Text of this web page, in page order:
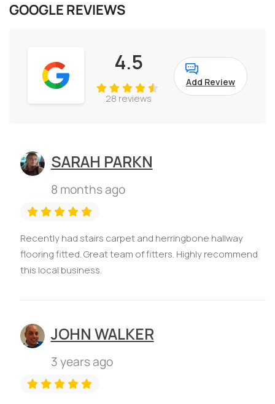
GOOGLE REVIEWS
4.5
28 reviews
Add Review
SARAH PARKN
8 months ago
Recently had stairs carpet and herringbone hallway
flooring fitted. Great team of fitters. Highly recommend
this local business.
JOHN WALKER
3 years ago